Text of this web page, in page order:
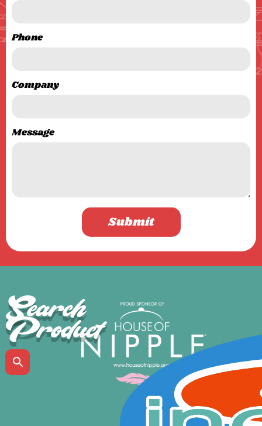
Phone
Company
Message
Submit
Search
Product